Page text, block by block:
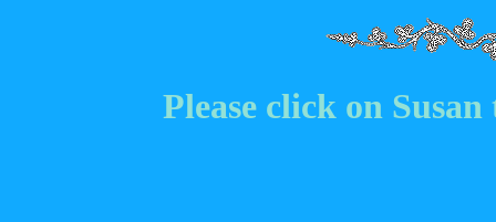
Please click on